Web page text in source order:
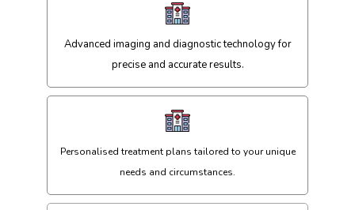
Advanced imaging and diagnostic technology for
precise and accurate results.
Personalised treatment plans tailored to your unique
needs and circumstances.